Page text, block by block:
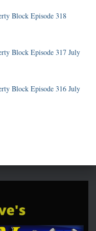
Block Episode 318
Block Episode 317 July
Block Episode 316 July